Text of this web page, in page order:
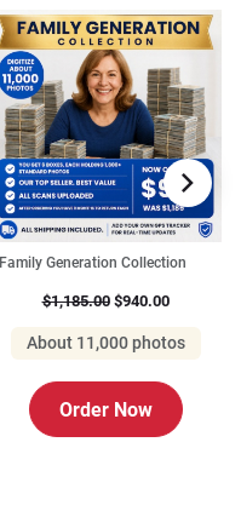
Family Generation Collection
$1,185.00$940.00
About 11,000 photos
Order Now